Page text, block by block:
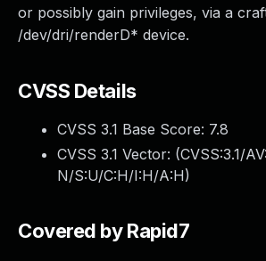
or possibly gain privileges, via a
/dev/dri/renderD* device.
CVSS Details
CVSS 3.1 Base Score: 7.8
CVSS 3.1 Vector: (CVSS:3.1/
N/S:U/C:H/I:H/A:H)
Covered by Rapid7